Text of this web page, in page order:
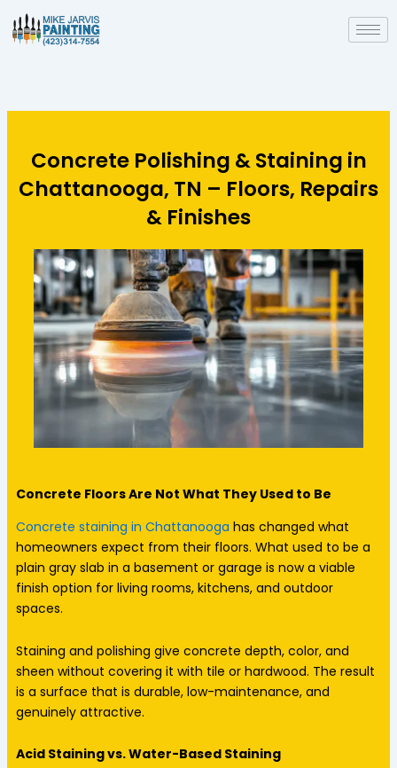
Concrete Polishing & Staining in
Chattanooga, TN – Floors, Repairs
& Finishes
Concrete Floors Are Not What They Used to Be
Concrete staining in Chattanooga has changed what
homeowners expect from their floors. What used to be a
plain gray slab in a basement or garage is now a viable
finish option for living rooms, kitchens, and outdoor
spaces.
Staining and polishing give concrete depth, color, and
sheen without covering it with tile or hardwood. The result
is a surface that is durable, low-maintenance, and
genuinely attractive.
Acid Staining vs. Water-Based Staining